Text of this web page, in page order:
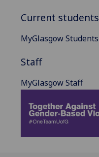
Current students
MyGlasgow Students
Staff
MyGlasgow Staff